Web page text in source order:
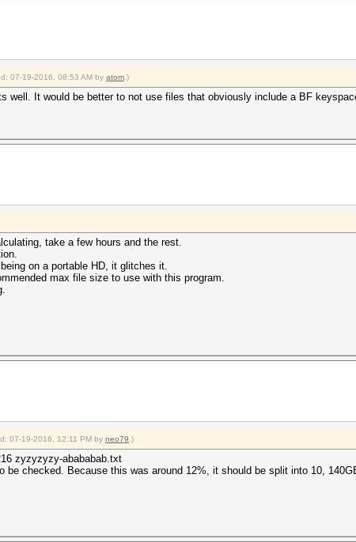
07-19-2016, 08:53 AM by atom .)
well. It would be better to not use files that obviously include a BF
take a few hours and the rest.
on a portable HD, it glitches it.
max file size to use with this program.
07-19-2016, 12:11 PM by neo79 .)
zyzyzyzy-abababab.txt
be checked. Because this was around 12%, it should be split into 10,